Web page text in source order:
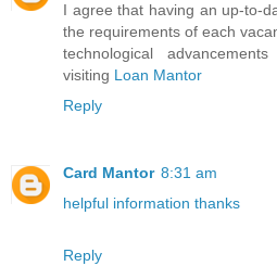
I agree that having an up-to-
the requirements of each
technological
visiting Loan Mantor
Reply
Card Mantor 8:31 am
helpful information thanks
Reply